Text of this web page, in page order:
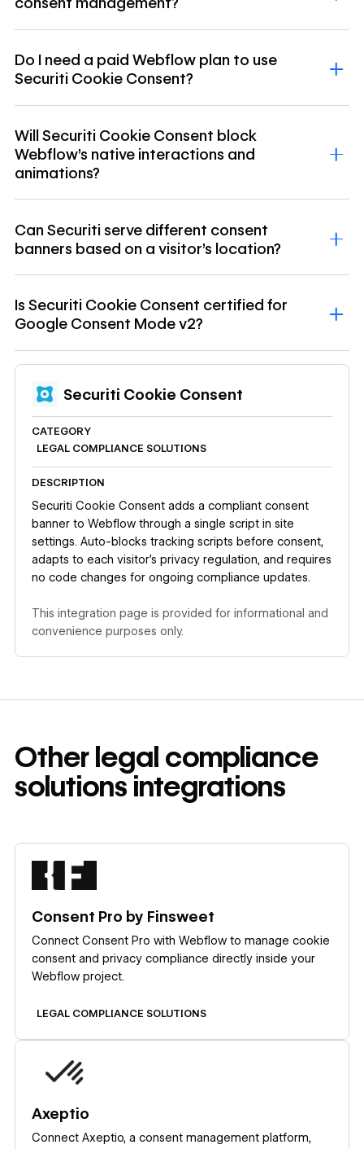
Do I need a paid Webflow plan to use
Securiti Cookie Consent?
Will Securiti Cookie Consent block
Webflow's native interactions and
animations?
Can Securiti serve different consent
banners based on a visitor's location?
Is Securiti Cookie Consent certified for
Google Consent Mode v2?
Securiti Cookie Consent
CATEGORY
LEGAL COMPLIANCE SOLUTIONS
DESCRIPTION
Securiti Cookie Consent adds a compliant consent
banner to Webflow through a single script in site
settings. Auto-blocks tracking scripts before consent,
adapts to each visitor's privacy regulation, and requires
no code changes for ongoing compliance updates.
This integration page is provided for informational and
convenience purposes only.
Otherlegal compliance
solutions integrations
Consent Pro by Finsweet
Connect Consent Pro with Webflow to manage cookie
consent and privacy compliance directly inside your
Webflow project.
LEGAL COMPLIANCE SOLUTIONS
Axeptio
Connect Axeptio, a consent management platform,